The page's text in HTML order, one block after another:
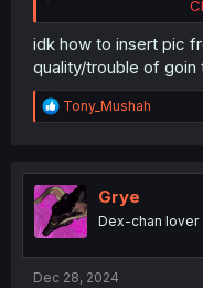
idk how to insert pic
quality/trouble of goin
R
e
t
i
o
n
Tony_Mushah
Grye
Dex-chan lover
Dec 28, 2024